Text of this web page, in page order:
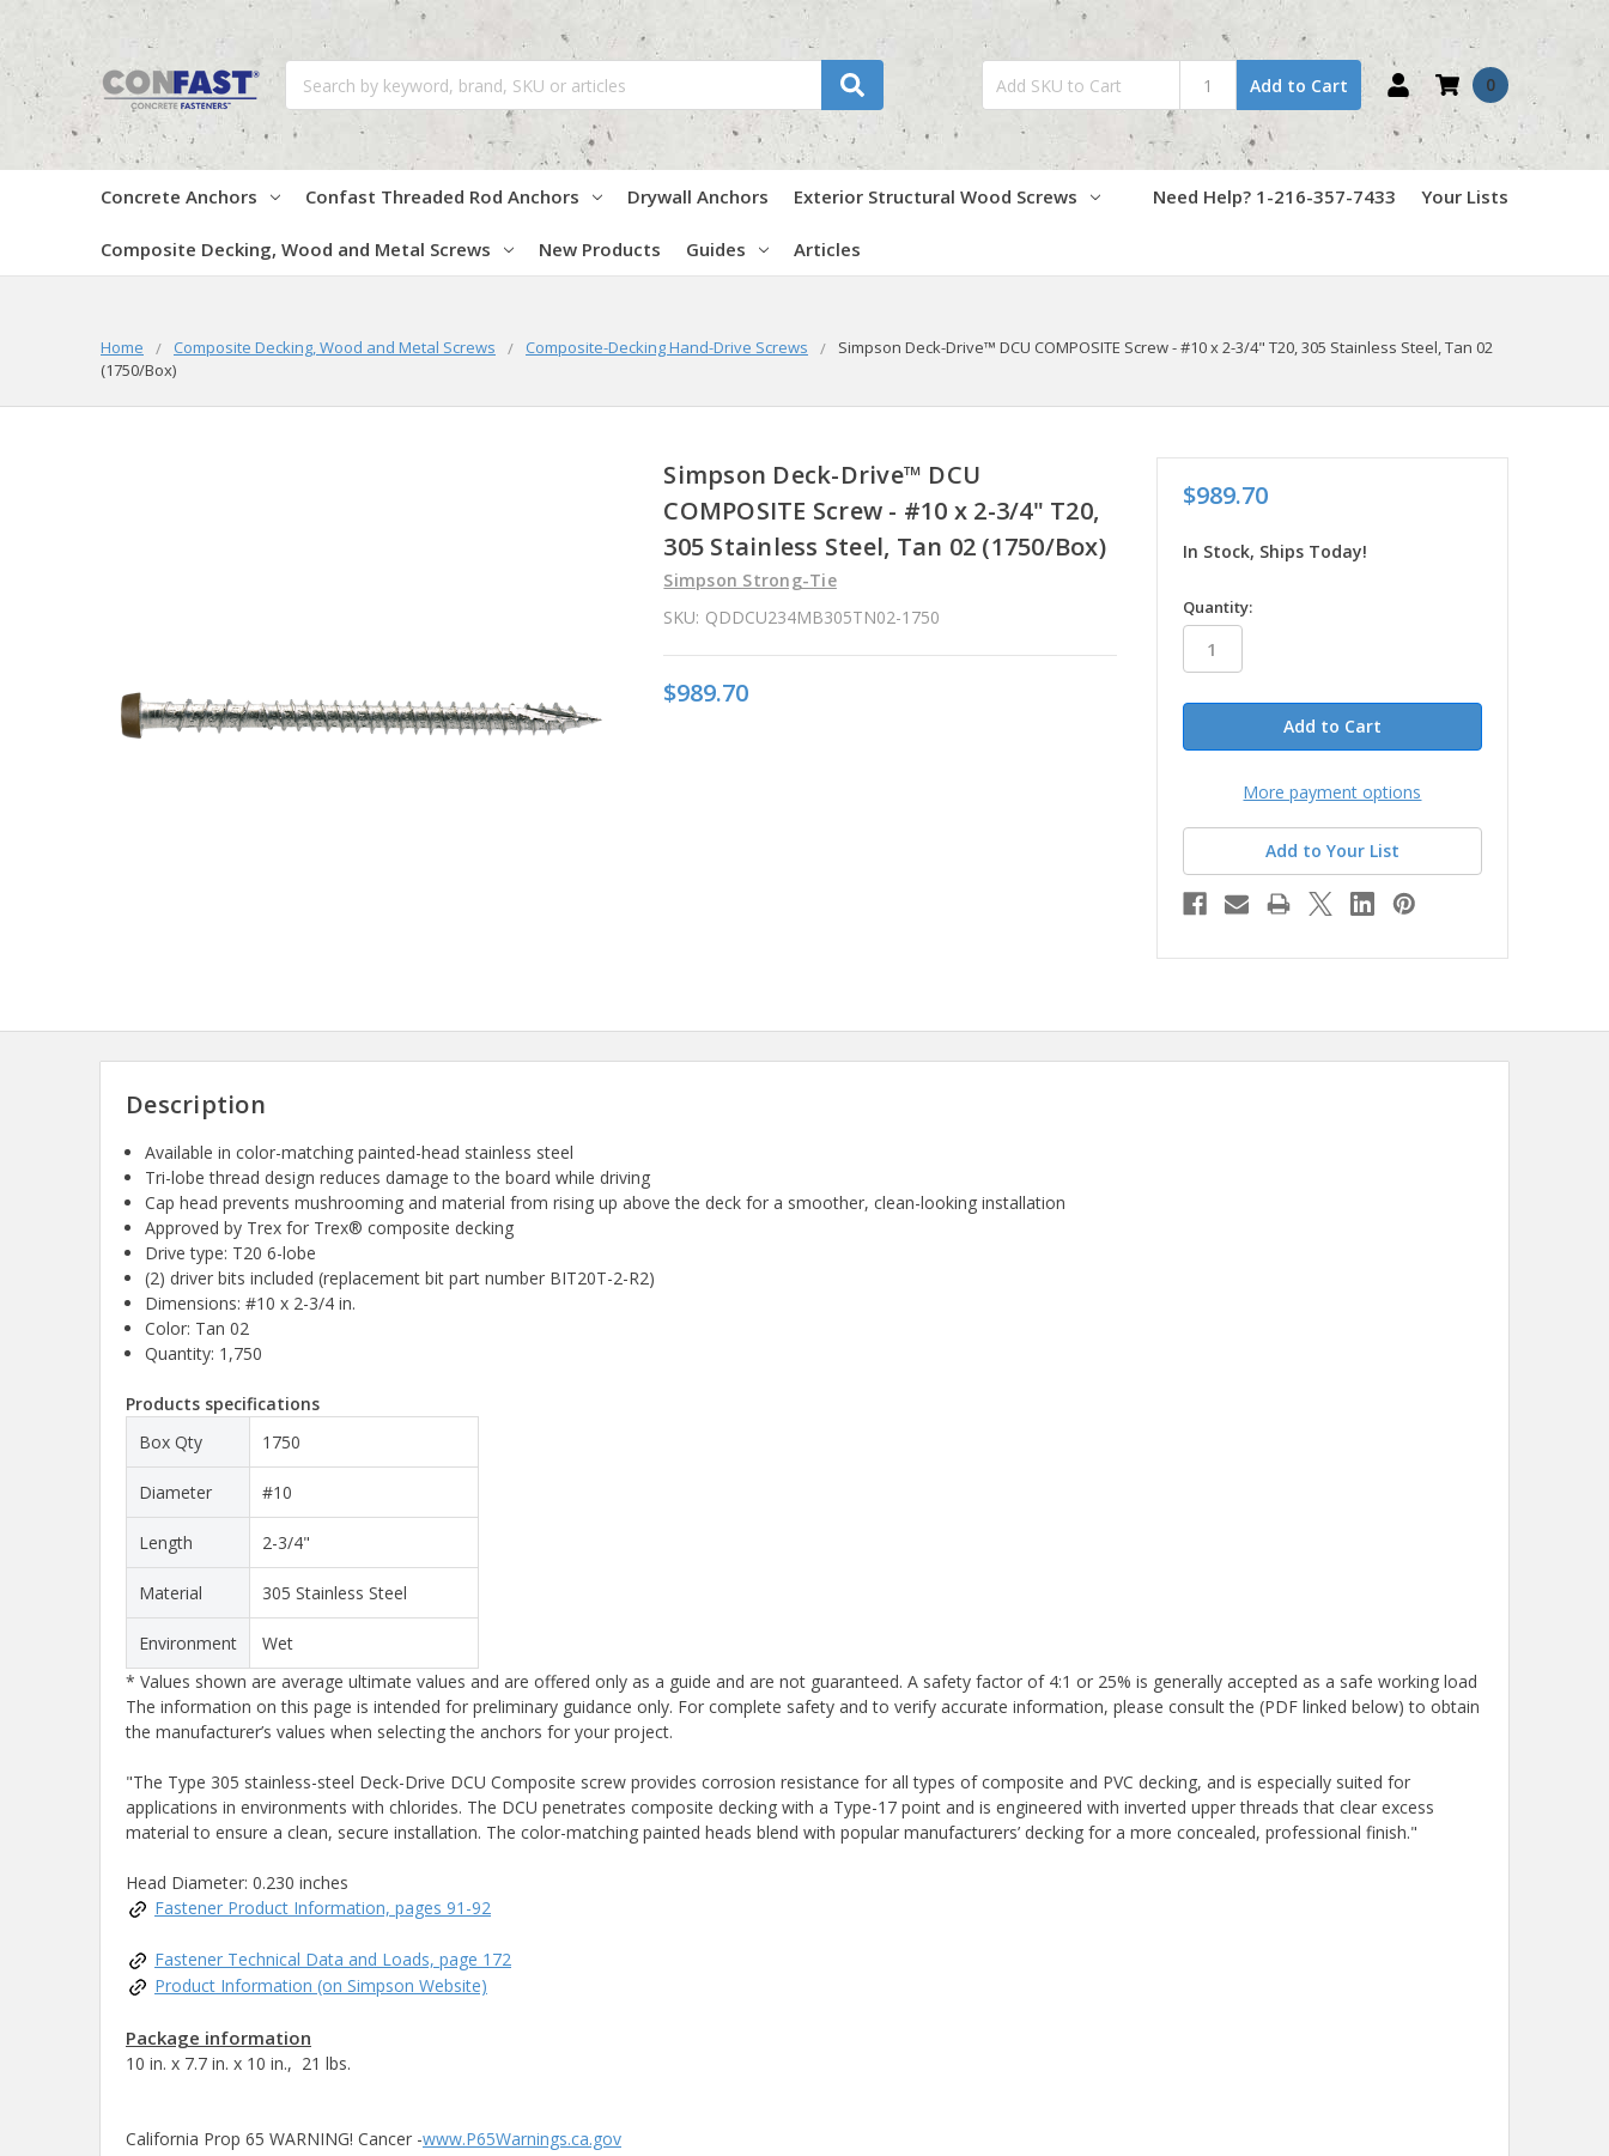
Add to Cart 0
Concrete Anchors Confast Threaded Rod Anchors Drywall Anchors Exterior Structural Wood Screws
Composite Decking, Wood and Metal Screws New Products Guides Articles
Need Help? 1-216-357-7433 Your Lists
Home Composite Decking, Wood and Metal Screws Composite-Decking Hand-Drive Screws
Simpson Deck-Drive™ DCU COMPOSITE Screw - #10 x 2-3/4" T20, 305 Stainless Steel, Tan 02
(1750/Box)
Simpson Deck-Drive™ DCU
COMPOSITE Screw - #10 x 2-3/4" T20,
305 Stainless Steel, Tan 02 (1750/Box)
Simpson Strong-Tie
SKU: QDDCU234MB305TN02-1750
$989.70
$989.70
In Stock, Ships Today!
in
stock
Quantity:
More payment options
Add to Your List
Description
Available in color-matching painted-head stainless steel
Tri-lobe thread design reduces damage to the board while driving
Cap head prevents mushrooming and material from rising up above the deck for a smoother, clean-looking installation
Approved by Trex for Trex® composite decking
Drive type: T20 6-lobe
(2) driver bits included (replacement bit part number BIT20T-2-R2)
Dimensions: #10 x 2-3/4 in.
Color: Tan 02
Quantity: 1,750
Products specifications
Box Qty
1750
Diameter #10
Length 2-3/4"
Material 305 Stainless Steel
Environment
Wet
* Values shown are average ultimate values and are offered only as a guide and are not guaranteed. A safety factor of 4:1 or 25% is generally accepted as a safe working load
The information on this page is intended for preliminary guidance only. For complete safety and to verify accurate information, please consult the (PDF linked below) to obtain
the manufacturer’s values when selecting the anchors for your project.
"The Type 305 stainless-steel Deck-Drive DCU Composite screw provides corrosion resistance for all types of composite and PVC decking, and is especially suited for
applications in environments with chlorides. The DCU penetrates composite decking with a Type-17 point and is engineered with inverted upper threads that clear excess
material to ensure a clean, secure installation. The color-matching painted heads blend with popular manufacturers’ decking for a more concealed, professional finish."
Head Diameter: 0.230 inches
Fastener Product Information, pages 91-92
Fastener Technical Data and Loads, page 172
Product Information (on Simpson Website)
Package information
10 in. x 7.7 in. x 10 in., 21 lbs.
California Prop 65 WARNING! Cancer -www.P65Warnings.ca.gov